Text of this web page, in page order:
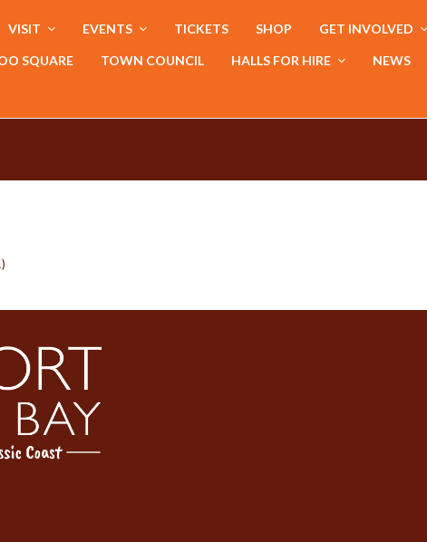
VISIT EVENTS TICKETS SHOP GET INVOLVED
SQUARE TOWN COUNCIL HALLS FOR HIRE NEWS